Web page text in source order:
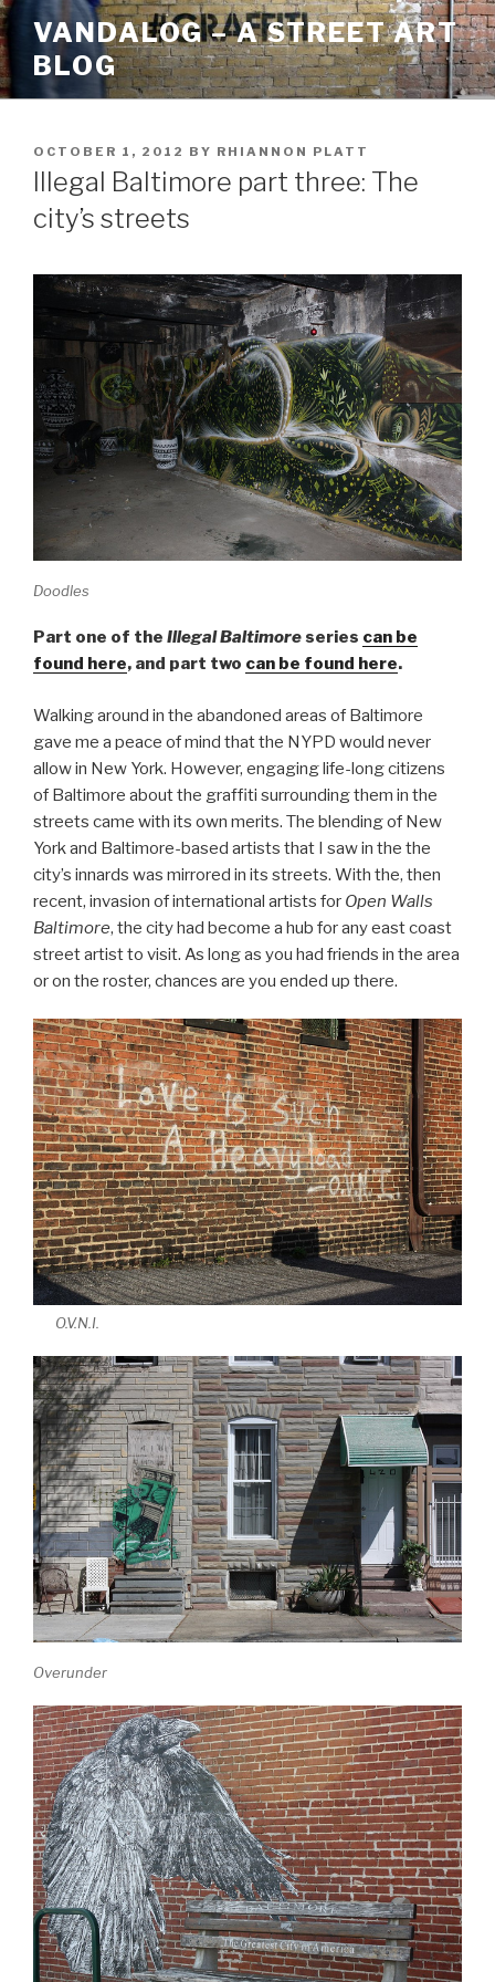
Skip
to
content
VANDALOG – A STREET ART
BLOG
POSTED
ON
OCTOBER 1, 2012 BY RHIANNON PLATT
Illegal Baltimore part three: The
city’s streets
Doodles
Part one of the Illegal Baltimoreseries can be
found here, and part two can be found here.
Walking around in the abandoned areas of Baltimore
gave me a peace of mind that the NYPD would never
allow in New York. However, engaging life-long citizens
of Baltimore about the graffiti surrounding them in the
streets came with its own merits. The blending of New
York and Baltimore-based artists that I saw in the the
city’s innards was mirrored in its streets. With the, then
recent, invasion of international artists for Open Walls
Baltimore, the city had become a hub for any east coast
street artist to visit. As long as you had friends in the area
or on the roster, chances are you ended up there.
O.V.N.I.
Overunder